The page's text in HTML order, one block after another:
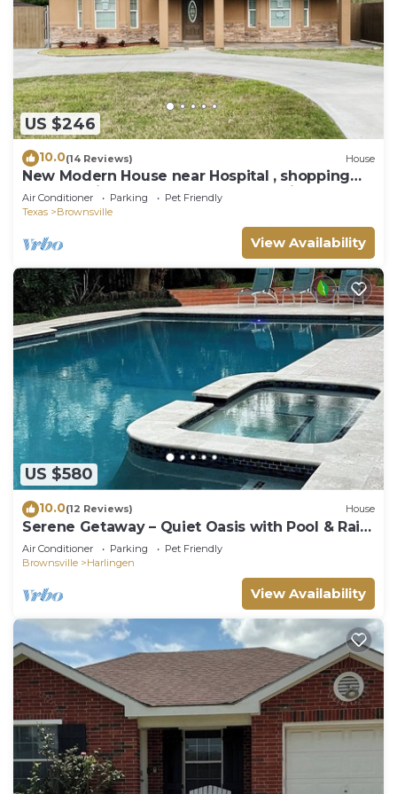
US $246
10.0(14 Reviews) House
New Modern House near Hospital , shopping
centers with backyard and Resaca view.
Air Conditioner Parking
Pet Friendly
Texas
Brownsville
View Availability
US $580
10.0(12 Reviews) House
Serene Getaway – Quiet Oasis with Pool & Rain
Showers
Air Conditioner Parking
Pet Friendly
Brownsville
Harlingen
View Availability